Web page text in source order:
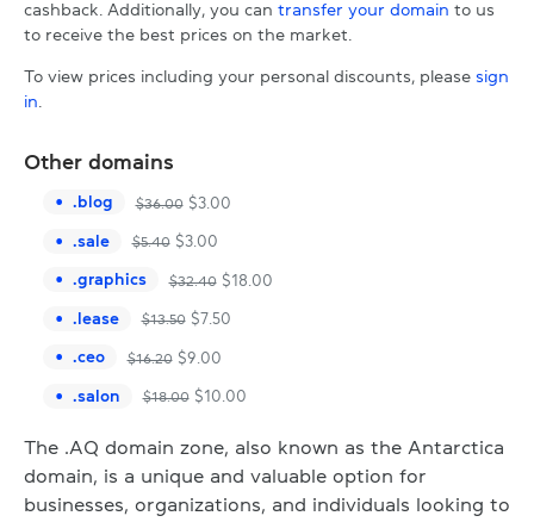
cashback. Additionally, you can transfer your domain to us
to receive the best prices on the market.
To view prices including your personal discounts, please sign
in
Other domains
. blog $36.00 $3.00
.sale $5.40 $3.00
.graphics $32.40 $18.00
.lease $13.50 $ 7.50
.ceo $16.20 $9.00
.salon $18.00 $10.00
The .AQ domain zone, also known as the Antarctica
domain, is a unique and valuable option for
businesses, organizations, and individuals looking to